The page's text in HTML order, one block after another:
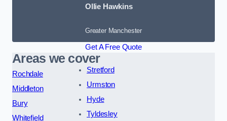
Ollie Hawkins
Greater Manchester
Get A Free Quote
Areas we cover
Rochdale
Middleton
Bury
Whitefield
Stretford
Urmston
Hyde
Tyldesley